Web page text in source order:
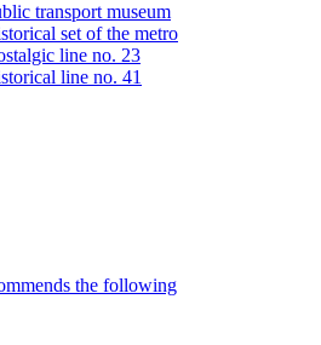
transport museum
set of the metro
line no. 23
line no. 41
the following